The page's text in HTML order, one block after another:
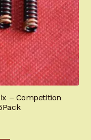
– Competition